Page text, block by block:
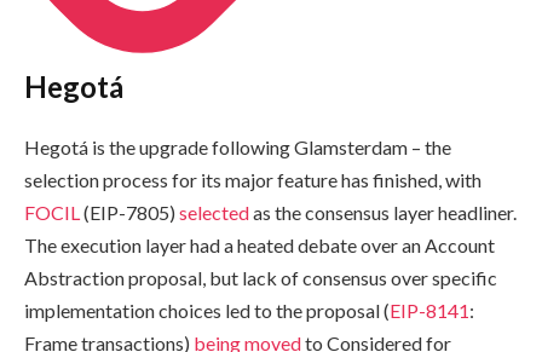
Hegotá
Hegotá is the upgrade following Glamsterdam – the
selection process for its major feature has finished, with
FOCIL (EIP-7805) selectedas the consensus layer headliner.
The execution layer had a heated debate over an Account
Abstraction proposal, but lack of consensus over specific
implementation choices led to the proposal (EIP-8141:
Frame transactions) being movedto Considered for